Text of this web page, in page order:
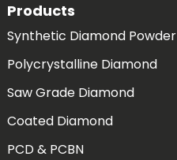
Products
Synthetic Diamond Powder
Polycrystalline Diamond
Saw Grade Diamond
Coated Diamond
PCD & PCBN